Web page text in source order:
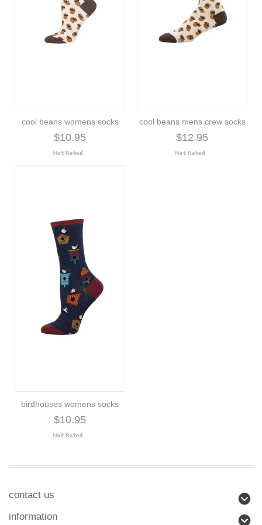
cool beans womens socks
$10.95
cool beans mens crew socks
$12.95
birdhouses womens socks
$10.95
contact us
information